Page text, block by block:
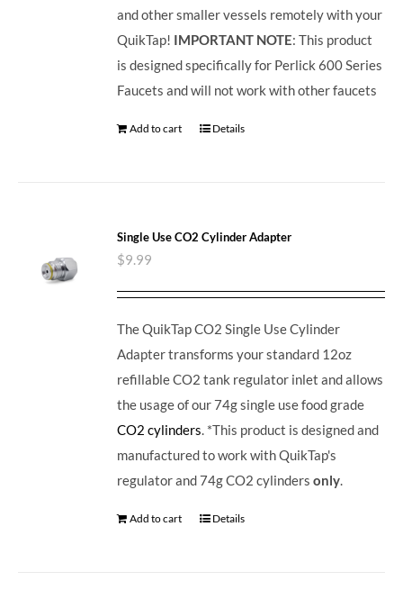
and other smaller vessels remotely with your
QuikTap! IMPORTANT NOTE: This product
is designed specifically for Perlick 600 Series
Faucets and will not work with other faucets
Add to cart Details
Single Use CO2 Cylinder Adapter
$9.99
The QuikTap CO2 Single Use Cylinder
Adapter transforms your standard 12oz
refillable CO2 tank regulator inlet and allows
the usage of our 74g single use food grade
CO2 cylinders. *This product is designed and
manufactured to work with QuikTap's
regulator and 74g CO2 cylindersonly.
Add to cart Details